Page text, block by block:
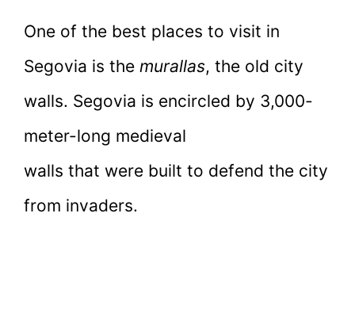
One of the best places to visit in
Segovia is the murallas, the old city
walls. Segovia is encircled by 3,000-
meter-long medieval
walls that were built to defend the city
from invaders.